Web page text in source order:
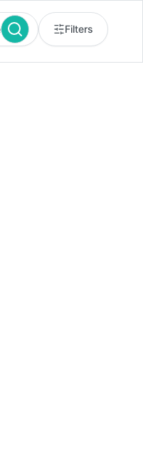
Filters